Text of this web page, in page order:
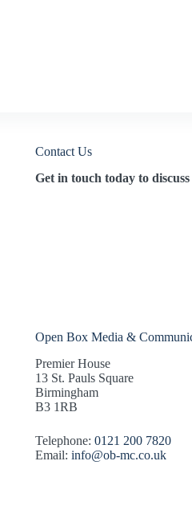
Contact Us
Get in touch today to
Open Box Media &
Premier House
13 St. Pauls Square
Birmingham
B3 1RB
Telephone: 0121 200 7820
Email: info@ob-mc.co.uk